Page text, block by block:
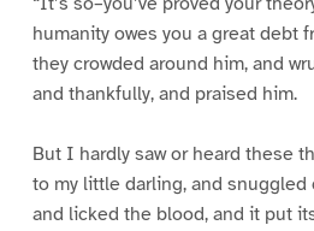
humanity owes you a great debt
they crowded around him, and
and thankfully, and praised him.
But I hardly saw or heard these
to my little darling, and snuggled
and licked the blood, and it put